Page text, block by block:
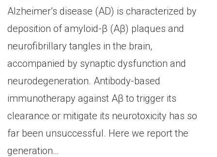
Alzheimer’s disease (AD) is characterized by
deposition of amyloid-β (Aβ) plaques and
neurofibrillary tangles in the brain,
accompanied by synaptic dysfunction and
neurodegeneration. Antibody-based
immunotherapy against Aβ to trigger its
clearance or mitigate its neurotoxicity has so
far been unsuccessful. Here we report the
generation…